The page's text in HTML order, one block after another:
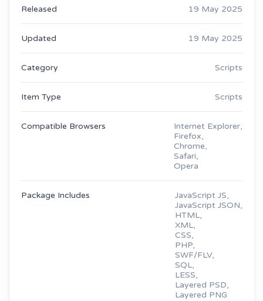
Released 19 May 2025
Updated 19 May 2025
Category Scripts
Item Type Scripts
Compatible Browsers
Internet Explorer,
Firefox,
Chrome,
Safari,
Opera
Package Includes
JavaScript JS,
JavaScript JSON,
HTML,
XML,
CSS,
PHP,
SWF/FLV,
SQL,
LESS,
Layered PSD,
Layered PNG